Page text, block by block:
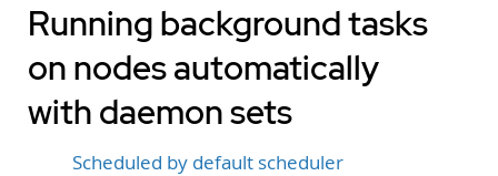
Running background tasks
on nodes automatically
with daemon sets
Scheduled by default scheduler